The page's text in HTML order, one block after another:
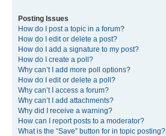
Posting Issues
How do I post a topic in a forum?
How do I edit or delete a post?
How do I add a signature to my post?
How do I create a poll?
Why can’t I add more poll options?
How do I edit or delete a poll?
Why can’t I access a forum?
Why can’t I add attachments?
Why did I receive a warning?
How can I report posts to a moderator?
What is the “Save” button for in topic posting?